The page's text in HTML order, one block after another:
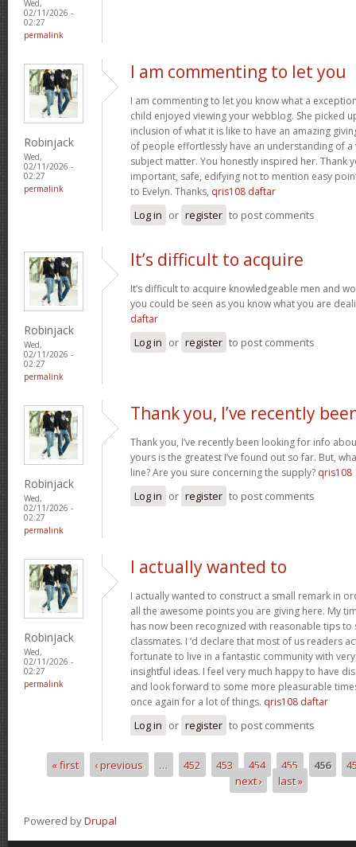
Wed,
02/11/2026 -
02:27
permalink
Robinjack
Wed,
02/11/2026 -
02:27
permalink
I am commenting to let you
I am commenting to let you know what a
child enjoyed viewing your webblog. She picked
inclusion of what it is like to have an amazing
of people effortlessly have an understanding of
subject matter. You honestly inspired her. Thank
important, safe, edifying not to mention easy
to Evelyn. Thanks, qris108 daftar
Log in or register to post comments
Robinjack
Wed,
02/11/2026 -
02:27
permalink
It’s difficult to acquire
It’s difficult to acquire knowledgeable men and
you could be seen as you know what you are
daftar
Log in or register to post comments
Robinjack
Wed,
02/11/2026 -
02:27
permalink
Thank you, I’ve recently
Thank you, I’ve recently been looking for info
yours is the greatest I’ve found out so far. But,
line? Are you sure concerning the supply? qris108
Log in or register to post comments
Robinjack
Wed,
02/11/2026 -
02:27
permalink
I actually wanted to
I actually wanted to construct a small remark in
all the awesome points you are giving here. My
has now been recognized with reasonable tips
classmates. I ‘d declare that most of us readers
fortunate to live in a fantastic community with
insightful ideas. I feel very much happy to have
and look forward to some more pleasurable
once again for a lot of things. qris108 daftar
Log in or register to post comments
Pages
« first ‹ previous … 452 453 454 455 456
next ›
last »
Powered byDrupal